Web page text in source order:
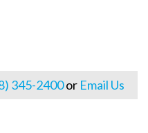
345-2400or Email Us